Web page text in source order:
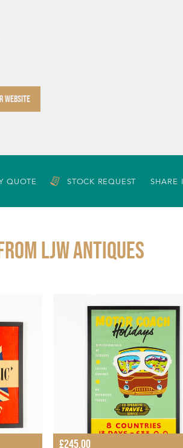
WEBSITE
QUOTE STOCK REQUEST SHARE
LJW ANTIQUES
£245.00